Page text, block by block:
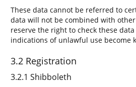
These data cannot be referred to
data will not be combined with
reserve the right to check these
indications of unlawful use become
3.2 Registration
3.2.1 Shibboleth